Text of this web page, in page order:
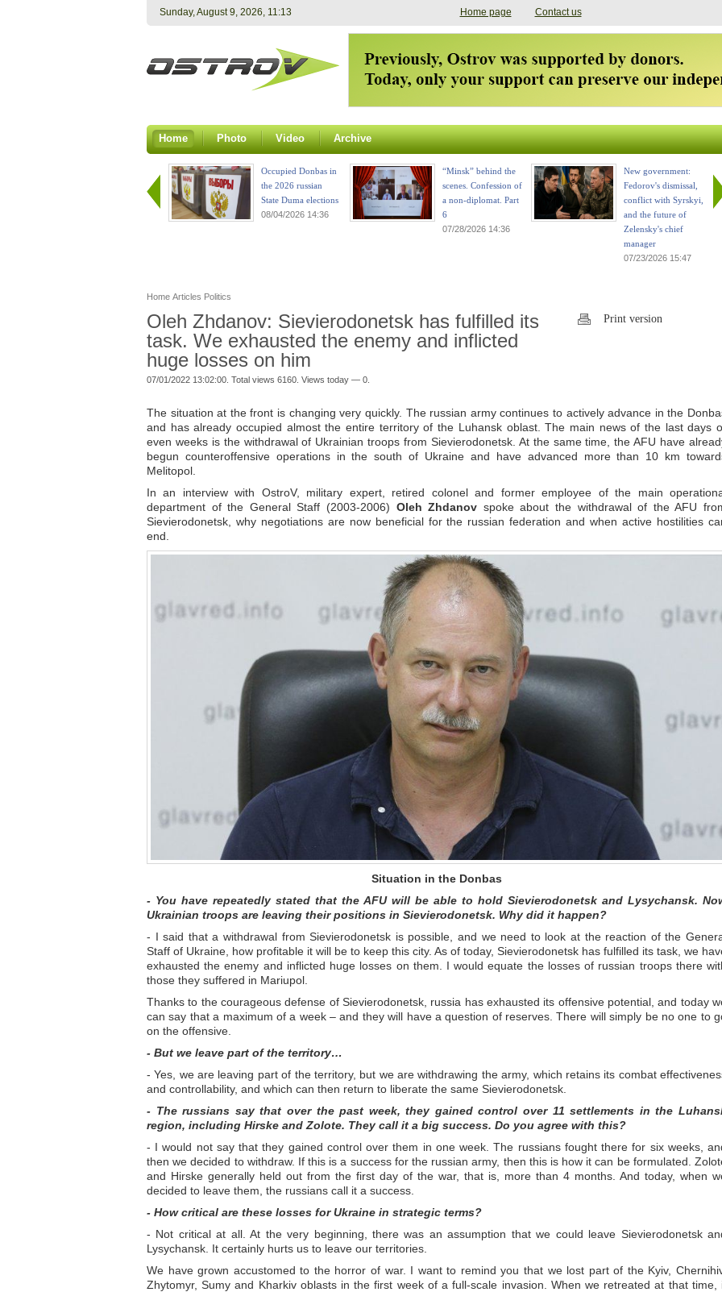
Sunday, August 9, 2026, 11:13 Home page Contact us
Home Photo Video Archive
Occupied Donbas in
the 2026 russian
State Duma elections
08/04/2026 14:36
“Minsk” behind the
scenes. Confession of
a non-diplomat. Part
6
07/28/2026 14:36
New government:
Fedorov's dismissal,
conflict with Syrskyi,
and the future of
Zelensky's chief
manager
07/23/2026 15:47
Home Articles Politics
Oleh Zhdanov: Sievierodonetsk has fulfilled its
task. We exhausted the enemy and inflicted
huge losses on him
07/01/2022 13:02:00. Total views 6160. Views today — 0.
Print version
The situation at the front is changing very quickly. The russian army continues to actively advance in the
and has already occupied almost the entire territory of the Luhansk oblast. The main news of the last days
even weeks is the withdrawal of Ukrainian troops from Sievierodonetsk. At the same time, the AFU have
begun counteroffensive operations in the south of Ukraine and have advanced more than 10 km
Melitopol.
In an interview with OstroV, military expert, retired colonel and former employee of the main
department of the General Staff (2003-2006) Oleh Zhdanov spoke about the withdrawal of the AFU
Sievierodonetsk, why negotiations are now beneficial for the russian federation and when active hostilities
end.
Situation in the Donbas
- You have repeatedly stated that the AFU will be able to hold Sievierodonetsk and Lysychansk.
Ukrainian troops are leaving their positions in Sievierodonetsk. Why did it happen?
- I said that a withdrawal from Sievierodonetsk is possible, and we need to look at the reaction of the
Staff of Ukraine, how profitable it will be to keep this city. As of today, Sievierodonetsk has fulfilled its task, we
exhausted the enemy and inflicted huge losses on them. I would equate the losses of russian troops there
those they suffered in Mariupol.
Thanks to the courageous defense of Sievierodonetsk, russia has exhausted its offensive potential, and today
can say that a maximum of a week – and they will have a question of reserves. There will simply be no one to
on the offensive.
- But we leave part of the territory…
- Yes, we are leaving part of the territory, but we are withdrawing the army, which retains its combat
and controllability, and which can then return to liberate the same Sievierodonetsk.
- The russians say that over the past week, they gained control over 11 settlements in the
region, including Hirske and Zolote. They call it a big success. Do you agree with this?
- I would not say that they gained control over them in one week. The russians fought there for six weeks,
then we decided to withdraw. If this is a success for the russian army, then this is how it can be formulated.
and Hirske generally held out from the first day of the war, that is, more than 4 months. And today, when
decided to leave them, the russians call it a success.
- How critical are these losses for Ukraine in strategic terms?
- Not critical at all. At the very beginning, there was an assumption that we could leave Sievierodonetsk
Lysychansk. It certainly hurts us to leave our territories.
We have grown accustomed to the horror of war. I want to remind you that we lost part of the Kyiv,
Zhytomyr, Sumy and Kharkiv oblasts in the first week of a full-scale invasion. When we retreated at that time,